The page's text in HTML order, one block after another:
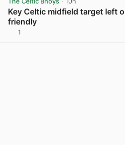
Key Celtic midfield target left
friendly
1